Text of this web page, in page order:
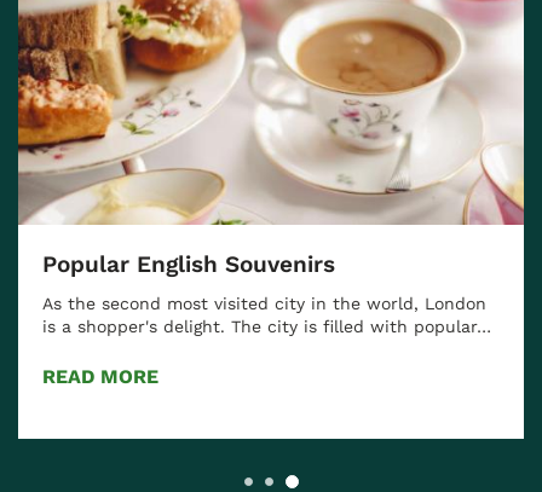
Popular English Souvenirs
As the second most visited city in the world, London
is a shopper's delight. The city is filled with popular…
READ MORE